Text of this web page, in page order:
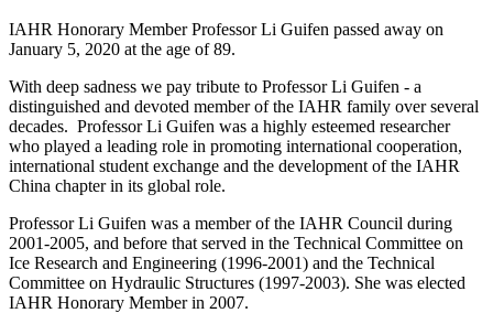
IAHR Honorary Member Professor Li Guifen passed away on
January 5, 2020 at the age of 89.
With deep sadness we pay tribute to Professor Li Guifen - a
distinguished and devoted member of the IAHR family over several
decades. Professor Li Guifen was a highly esteemed researcher
who played a leading role in promoting international cooperation,
international student exchange and the development of the IAHR
China chapter in its global role.
Professor Li Guifen was a member of the IAHR Council during
2001-2005, and before that served in the Technical Committee on
Ice Research and Engineering (1996-2001) and the Technical
Committee on Hydraulic Structures (1997-2003). She was elected
IAHR Honorary Member in 2007.